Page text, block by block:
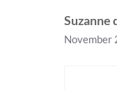
Suzanne
November